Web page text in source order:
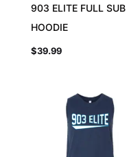
903 ELITE FULL SUB
HOODIE
$39.99